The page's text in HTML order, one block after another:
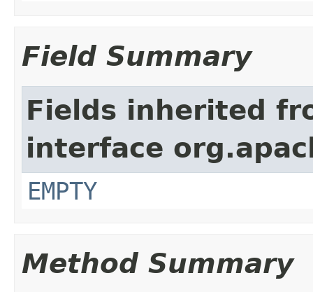
Field Summary
Fields inherited
interface
EMPTY
Method Summary